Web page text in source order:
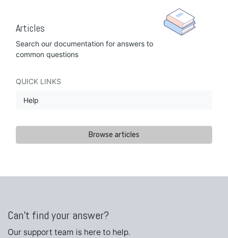
Articles
Search our documentation for answers to
common questions
QUICK LINKS
Help
Browse articles
Can't find your answer?
Our support team is here to help.